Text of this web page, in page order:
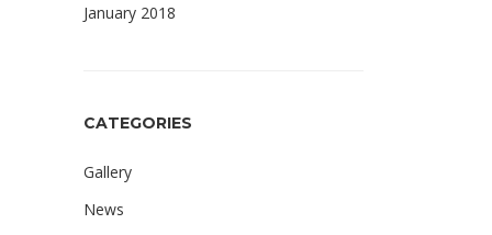
January 2018
CATEGORIES
Gallery
News